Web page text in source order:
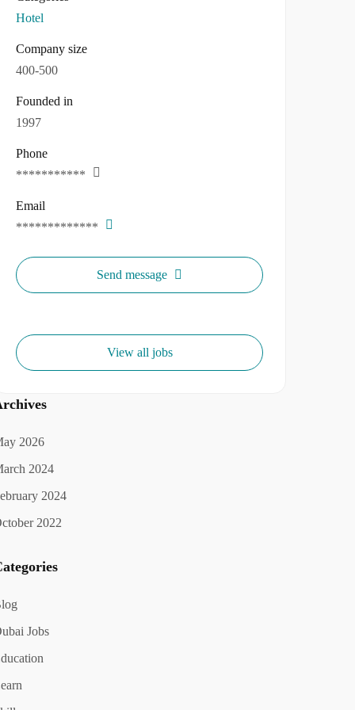
Hotel
Company size
400-500
Founded in
1997
Phone
***********
Email
*************
Send message
View all jobs
2026
2024
2024
2022
Jobs